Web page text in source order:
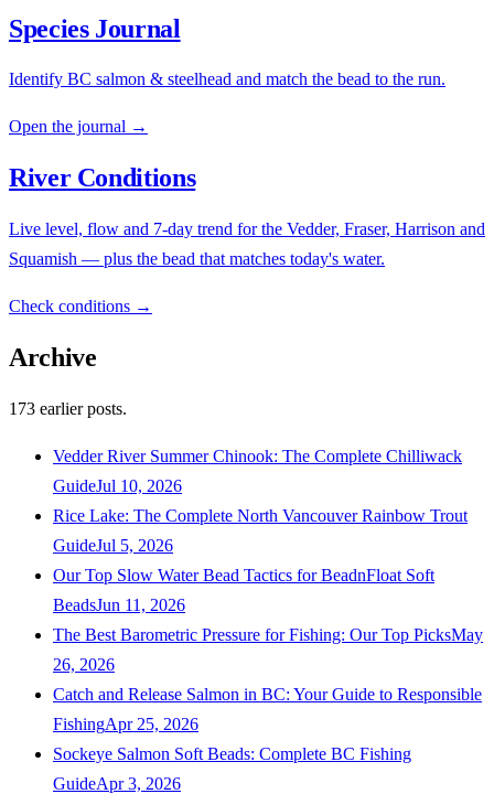
Species Journal
Identify BC salmon & steelhead and match the bead to the run.
Open the journal →
River Conditions
Live level, flow and 7-day trend for the Vedder, Fraser, Harrison and
Squamish — plus the bead that matches today's water.
Check conditions →
Archive
173 earlier posts.
Vedder River Summer Chinook: The Complete Chilliwack
GuideJul 10, 2026
Rice Lake: The Complete North Vancouver Rainbow Trout
GuideJul 5, 2026
Our Top Slow Water Bead Tactics for BeadnFloat Soft
BeadsJun 11, 2026
The Best Barometric Pressure for Fishing: Our Top PicksMay
26, 2026
Catch and Release Salmon in BC: Your Guide to Responsible
FishingApr 25, 2026
Sockeye Salmon Soft Beads: Complete BC Fishing
GuideApr 3, 2026